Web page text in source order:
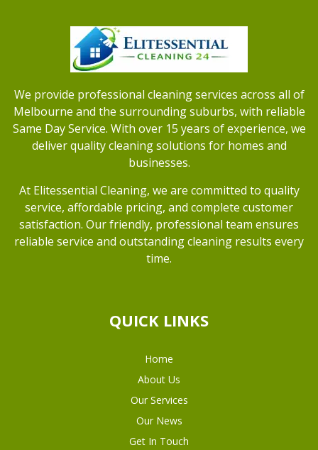
We provide professional cleaning services across all of
Melbourne and the surrounding suburbs, with reliable
Same Day Service. With over 15 years of experience, we
deliver quality cleaning solutions for homes and
businesses.
At Elitessential Cleaning, we are committed to quality
service, affordable pricing, and complete customer
satisfaction. Our friendly, professional team ensures
reliable service and outstanding cleaning results every
time.
QUICK LINKS
Home
About Us
Our Services
Our News
Get In Touch